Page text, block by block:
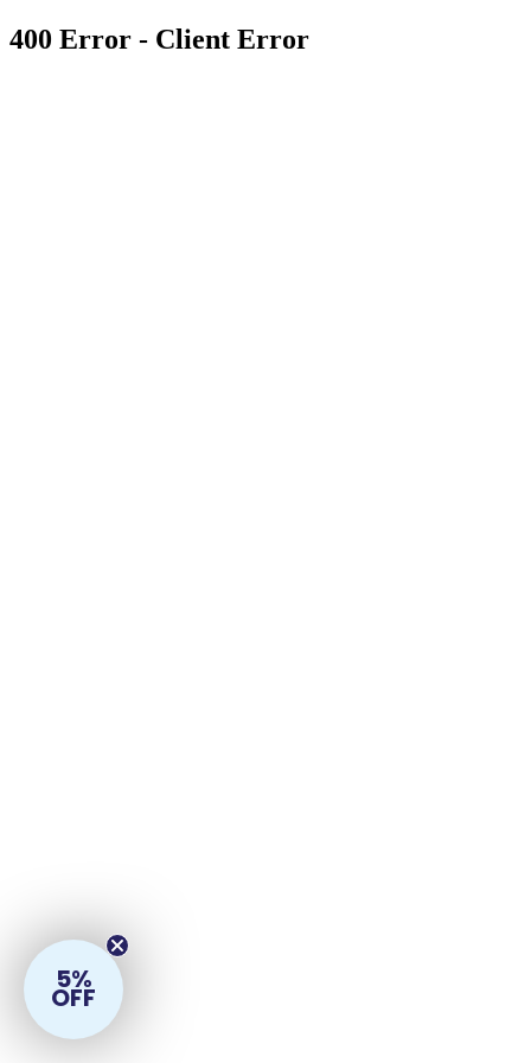
400 Error - Client Error
5%
OFF